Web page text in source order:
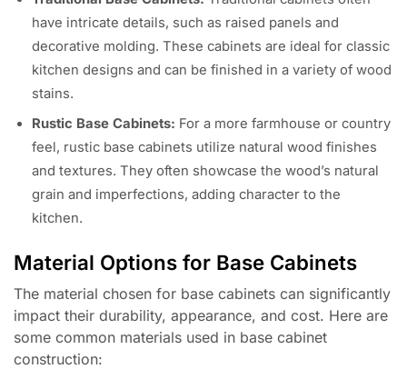
have intricate details, such as raised panels and
decorative molding. These cabinets are ideal for classic
kitchen designs and can be finished in a variety of wood
stains.
Rustic Base Cabinets: For a more farmhouse or country
feel, rustic base cabinets utilize natural wood finishes
and textures. They often showcase the wood’s natural
grain and imperfections, adding character to the
kitchen.
Material Options for Base Cabinets
The material chosen for base cabinets can significantly
impact their durability, appearance, and cost. Here are
some common materials used in base cabinet
construction: